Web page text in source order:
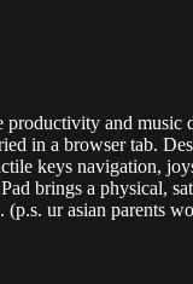
productivity and music
in a browser tab.
keys navigation,
brings a physical,
ur asian parents